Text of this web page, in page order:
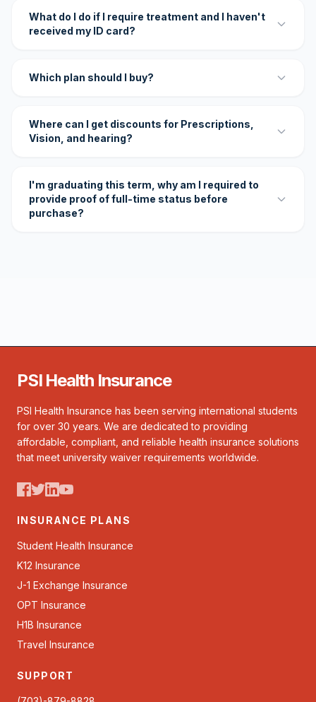
What do I do if I require treatment and I haven't
received my ID card?
Which plan should I buy?
Where can I get discounts for Prescriptions,
Vision, and hearing?
I'm graduating this term, why am I required to
provide proof of full-time status before
purchase?
PSI Health Insurance
PSI Health Insurance has been serving international students
for over 30 years. We are dedicated to providing
affordable, compliant, and reliable health insurance solutions
that meet university waiver requirements worldwide.
INSURANCE PLANS
Student Health Insurance
K12 Insurance
J-1 Exchange Insurance
OPT Insurance
H1B Insurance
Travel Insurance
SUPPORT